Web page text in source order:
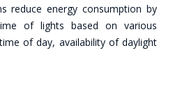
reduce energy consumption by
of lights based on various
of day, availability of daylight